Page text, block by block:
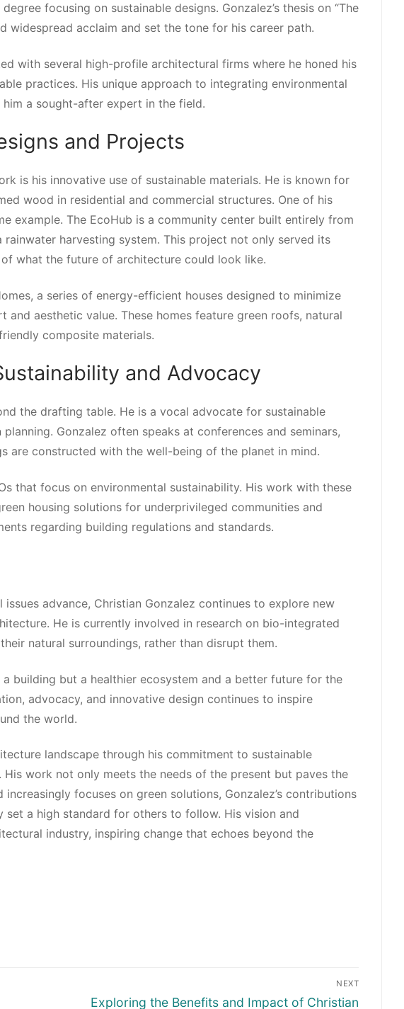
focusing on sustainable designs. Gonzalez’s thesis on “The
widespread acclaim and set the tone for his career path.
with several high-profile architectural firms where he honed his
practices. His unique approach to integrating environmental
a sought-after expert in the field.
and Projects
is his innovative use of sustainable materials. He is known for
wood in residential and commercial structures. One of his
example. The EcoHub is a community center built entirely from
harvesting system. This project not only served its
what the future of architecture could look like.
a series of energy-efficient houses designed to minimize
aesthetic value. These homes feature green roofs, natural
composite materials.
and Advocacy
the drafting table. He is a vocal advocate for sustainable
Gonzalez often speaks at conferences and seminars,
are constructed with the well-being of the planet in mind.
that focus on environmental sustainability. His work with these
housing solutions for underprivileged communities and
regarding building regulations and standards.
advance, Christian Gonzalez continues to explore new
He is currently involved in research on bio-integrated
natural surroundings, rather than disrupt them.
building but a healthier ecosystem and a better future for the
advocacy, and innovative design continues to inspire
the world.
landscape through his commitment to sustainable
work not only meets the needs of the present but paves the
focuses on green solutions, Gonzalez’s contributions
a high standard for others to follow. His vision and
industry, inspiring change that echoes beyond the
NEXT
Next
Exploring the Benefits and Impact of Christian